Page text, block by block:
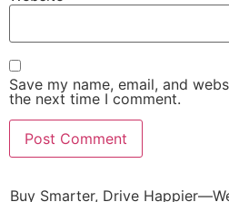
Save my name, email, and
the next time I comment.
Buy Smarter, Drive